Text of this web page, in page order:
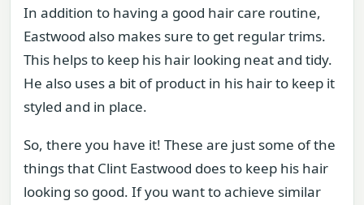
In addition to having a good hair care routine,
Eastwood also makes sure to get regular trims.
This helps to keep his hair looking neat and tidy.
He also uses a bit of product in his hair to keep it
styled and in place.
So, there you have it! These are just some of the
things that Clint Eastwood does to keep his hair
looking so good. If you want to achieve similar